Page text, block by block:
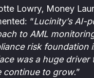
Lowry, Money
“Lucinity’s AI-
to AML
risk foundation
was a huge
continue to grow.”